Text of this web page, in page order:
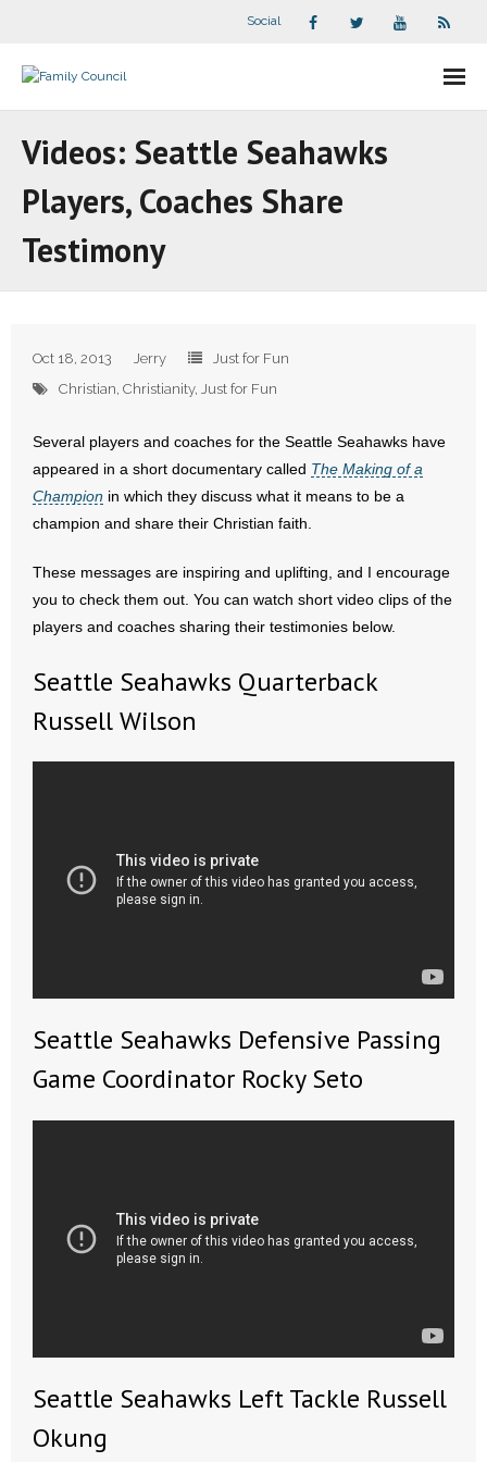
Social
- - Speaker Bios
- What Others Say About Us
Articles and Videos
- Abortion
- Arkansas Legislature
- Marijuana
- Religious Freedom
- Sports Betting
Resources
- Opinion Editorials
- Policy Briefs
- Reports
- Voter Registration
Videos: Seattle Seahawks
Players, Coaches Share
Testimony
Oct 18, 2013 Jerry
Just for Fun
Christian, Christianity, Just for Fun
Several players and coaches for the Seattle Seahawks have
appeared in a short documentary called The Making of a
Champion in which they discuss what it means to be a
champion and share their Christian faith.
These messages are inspiring and uplifting, and I encourage
you to check them out. You can watch short video clips of the
players and coaches sharing their testimonies below.
Seattle Seahawks Quarterback
Russell Wilson
Seattle Seahawks Defensive Passing
Game Coordinator Rocky Seto
Seattle Seahawks Left Tackle Russell
Okung